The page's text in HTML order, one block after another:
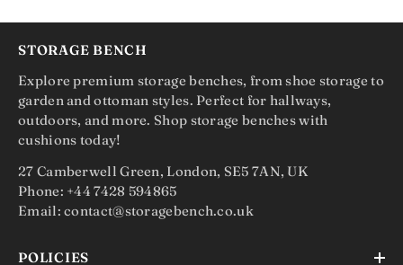
STORAGE BENCH
Explore premium storage benches, from shoe storage to
garden and ottoman styles. Perfect for hallways,
outdoors, and more. Shop storage benches with
cushions today!
27 Camberwell Green, London, SE5 7AN, UK
Phone: +44 7428 594865
Email: contact@storagebench.co.uk
POLICIES